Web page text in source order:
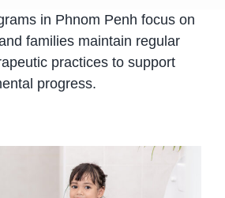
Assessments
Contact Us
in Phnom Penh focus on
families maintain regular
practices to support
progress.